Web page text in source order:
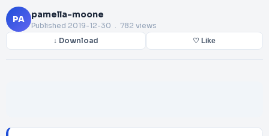
PA pamella-moone
Published 2019-12-30 . 782 views
↓ Download ♡ Like